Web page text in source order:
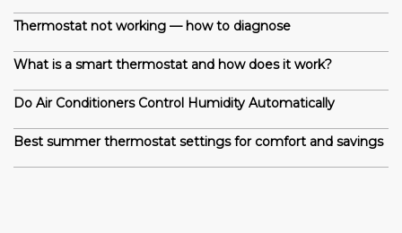
Thermostat not working — how to diagnose
What is a smart thermostat and how does it work?
Do Air Conditioners Control Humidity Automatically
Best summer thermostat settings for comfort and savings